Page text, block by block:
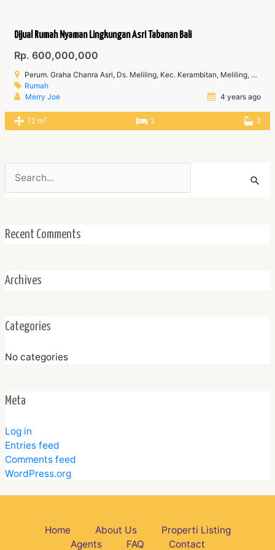
Dijual Rumah Nyaman Lingkungan Asri Tabanan Bali
Rp. 600,000,000
Perum. Graha Chanra Asri, Ds. Meliling, Kec. Kerambitan, Meliling, Kec. Tabanan, Kabupaten Tabanan Bali
Rumah
Merry Joe
4 years ago
72 m2 2 2
for:
Recent Comments
Archives
Categories
No categories
Meta
Log in
Entries feed
Comments feed
WordPress.org
Home About Us
Properti Listing
Agents
FAQ Contact